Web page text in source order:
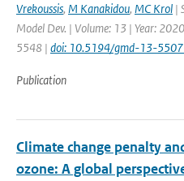
Vrekoussis, M Kanakidou, MC Krol |
Model Dev. | Volume: 13 | Year:
5548 | doi: 10.5194/gmd-13-
Publication
Climate change penalty
ozone: A global